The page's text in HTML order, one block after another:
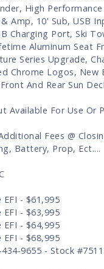
High
Amp, 10' Sub, USB
Charging Port, Ski
Aluminum Seat
Series Upgrade,
Chrome Logos, New
And Rear Sun
Available For Use Or
Fees @
Battery, Prop, Ect....
- $61,995
- $63,995
- $64,995
- $68,995
9655 - Stock #7511